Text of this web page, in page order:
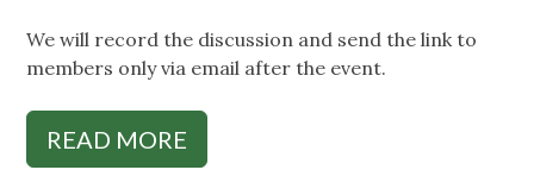
We will record the discussion and send the link to
members only via email after the event.
READ MORE